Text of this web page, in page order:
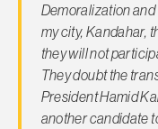
Demoralization
my city, Kandahar,
they will not
They doubt the
President Hamid
another candidate